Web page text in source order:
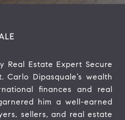
Real Estate Expert Secure
Carlo Dipasquale’s wealth
finances and real
him a well-earned
sellers, and real estate